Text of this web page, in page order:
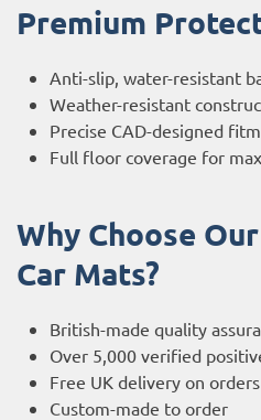
Premium
Anti-slip, water-resistant
Weather-resistant
Precise CAD-designed
Full floor coverage for
Why Choose
Car Mats?
British-made quality
Over 5,000 verified
Free UK delivery on
Custom-made to order